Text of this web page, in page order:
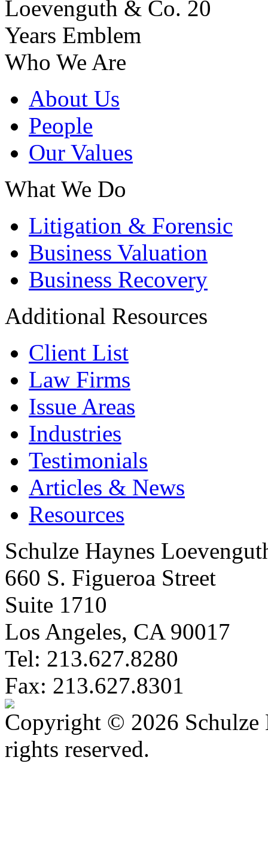
Who We Are
About Us
People
Our Values
What We Do
Litigation & Forensic
Business Valuation
Business Recovery
Additional Resources
Client List
Law Firms
Issue Areas
Industries
Testimonials
Articles & News
Resources
Schulze Haynes
660 S. Figueroa Street
Suite 1710
Los Angeles, CA 90017
Tel: 213.627.8280
Fax: 213.627.8301
Copyright © 2026
rights reserved.